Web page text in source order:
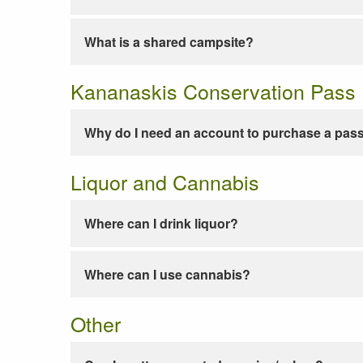
What is a shared campsite?
Kananaskis Conservation Pass
Why do I need an account to purchase a
Liquor and Cannabis
Where can I drink liquor?
Where can I use cannabis?
Other